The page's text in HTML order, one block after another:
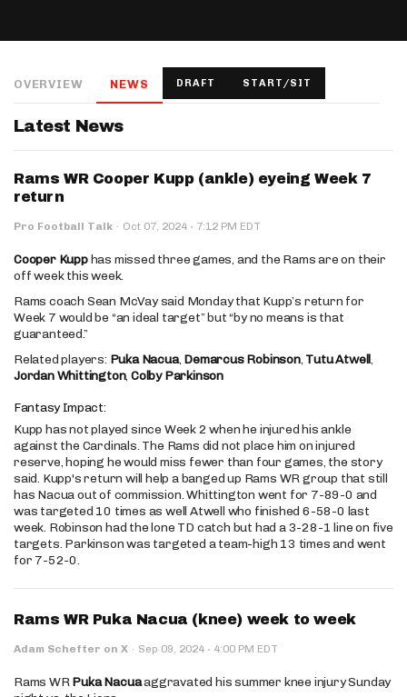
Salary: - Week 1 Projection: - Ownership: -
Salary: - Week 1 Projection: - Ownership: -
OVERVIEW NEWS DRAFT START/SIT
Latest News
Rams WR Cooper Kupp (ankle) eyeing Week 7
return
Pro Football Talk · Oct 07, 2024 · 7:12 PM EDT
Cooper Kupphas missed three games, and the Rams are on their
off week this week.
Rams coach Sean McVay said Monday that Kupp’s return for
Week 7 would be “an ideal target” but “by no means is that
guaranteed.”
Related players: Puka Nacua, Demarcus Robinson, Tutu Atwell,
Jordan Whittington,Colby Parkinson
Fantasy Impact:
Kupp has not played since Week 2 when he injured his ankle
against the Cardinals. The Rams did not place him on injured
reserve, hoping he would miss fewer than four games, the story
said. Kupp's return will help a banged up Rams WR group that still
has Nacua out of commission. Whittington went for 7-89-0 and
was targeted 10 times as well Atwell who finished 6-58-0 last
week. Robinson had the lone TD catch but had a 3-28-1 line on five
targets. Parkinson was targeted a team-high 13 times and went
for 7-52-0.
Rams WR Puka Nacua (knee) week to week
Adam Schefter on X · Sep 09, 2024 · 4:00 PM EDT
Rams WRPuka Nacuaaggravated his summer knee injury Sunday